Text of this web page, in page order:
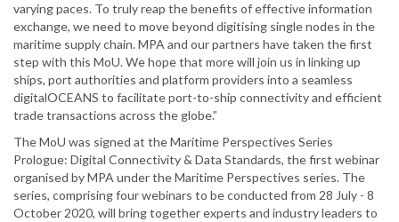
varying paces. To truly reap the benefits of effective information
exchange, we need to move beyond digitising single nodes in the
maritime supply chain. MPA and our partners have taken the first
step with this MoU. We hope that more will join us in linking up
ships, port authorities and platform providers into a seamless
digitalOCEANS to facilitate port-to-ship connectivity and efficient
trade transactions across the globe.”
The MoU was signed at the Maritime Perspectives Series
Prologue: Digital Connectivity & Data Standards, the first webinar
organised by MPA under the Maritime Perspectives series. The
series, comprising four webinars to be conducted from 28 July - 8
October 2020, will bring together experts and industry leaders to